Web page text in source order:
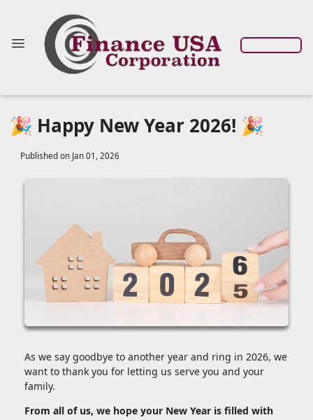
🎉 Happy New Year 2026! 🎉
Published on Jan 01, 2026
As we say goodbye to another year and ring in 2026, we
want to thank you for letting us serve you and your
family.
From all of us, we hope your New Year is filled with